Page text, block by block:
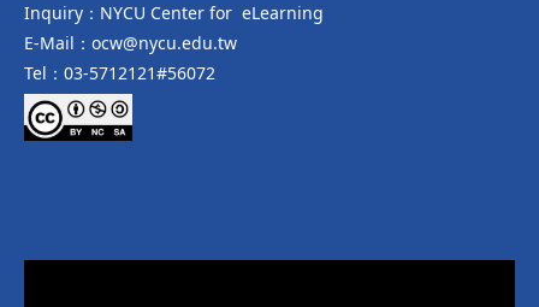
Inquiry：NYCU Center for eLearning
E-Mail：ocw@nycu.edu.tw
Tel：03-5712121#56072